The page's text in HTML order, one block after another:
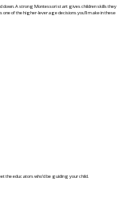
down. A strong Montessori start gives children skills they
of the higher-leverage decisions you’ll make in these
the educators who’d be guiding your child.